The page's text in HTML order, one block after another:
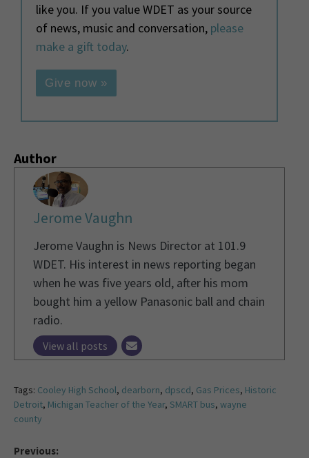
like you. If you value WDET as your source
of news, music and conversation, please
make a gift today.
Give now »
Author
Jerome Vaughn
Jerome Vaughn is News Director at 101.9
WDET. His interest in news reporting began
when he was five years old, after his mom
bought him a yellow Panasonic ball and chain
radio.
View all posts
Tags: Cooley High School, dearborn, dpscd, Gas Prices, Historic
Detroit, Michigan Teacher of the Year, SMART bus, wayne
county
Previous: